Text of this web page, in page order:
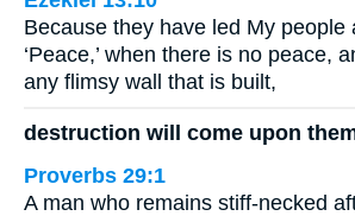
Because they have led My people
‘Peace,’ when there is no peace,
any flimsy wall that is built,
destruction will come upon
Proverbs 29:1
A man who remains stiff-necked